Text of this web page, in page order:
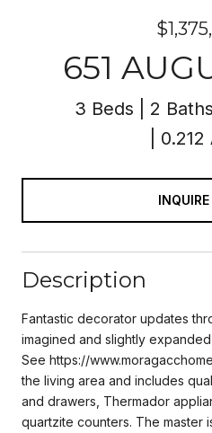
651
3 Beds 2 Baths
0.212
Description
Fantastic decorator updates
imagined and slightly
See https://
the living area and includes
and drawers, Thermador
quartzite counters. The master